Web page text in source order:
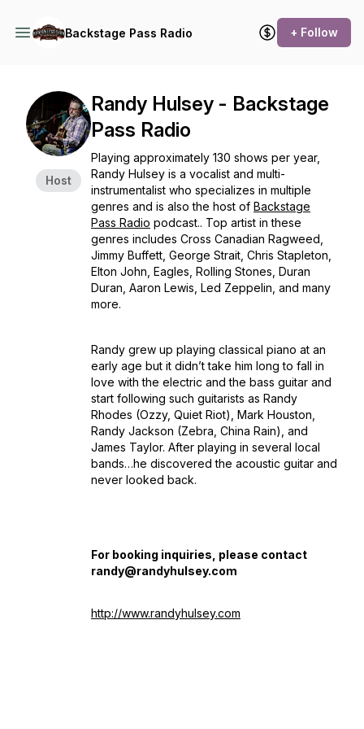
Backstage Pass Radio + Follow
Host
Randy Hulsey - Backstage
Pass Radio
Playing approximately 130 shows per year,
Randy Hulsey is a vocalist and multi-
instrumentalist who specializes in multiple
genres and is also the host of Backstage
Pass Radio podcast.. Top artist in these
genres includes Cross Canadian Ragweed,
Jimmy Buffett, George Strait, Chris Stapleton,
Elton John, Eagles, Rolling Stones, Duran
Duran, Aaron Lewis, Led Zeppelin, and many
more.
Randy grew up playing classical piano at an
early age but it didn’t take him long to fall in
love with the electric and the bass guitar and
start following such guitarists as Randy
Rhodes (Ozzy, Quiet Riot), Mark Houston,
Randy Jackson (Zebra, China Rain), and
James Taylor. After playing in several local
bands…he discovered the acoustic guitar and
never looked back.
For booking inquiries, please contact
randy@randyhulsey.com
http://www.randyhulsey.com